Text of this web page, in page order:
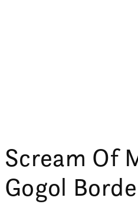
Scream Of
Gogol